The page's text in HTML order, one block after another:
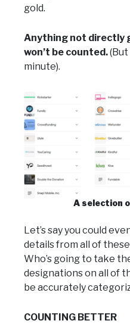
gold.
Anything not directly
won’t be counted.
minute).
A selection of
Let’s say you could
details from all of
Who’s going to take
designations on all of
be accurately
COUNTING BETTER